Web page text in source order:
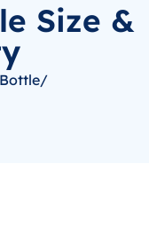
Size &